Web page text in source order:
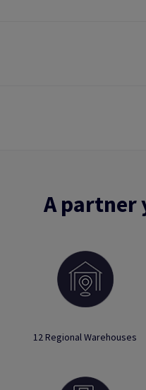
A partner
12 Regional Warehouses